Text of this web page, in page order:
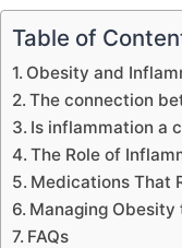
Table of
Obesity and
The connection
Is inflammation a
The Role of
Medications That
Managing Obesity
FAQs